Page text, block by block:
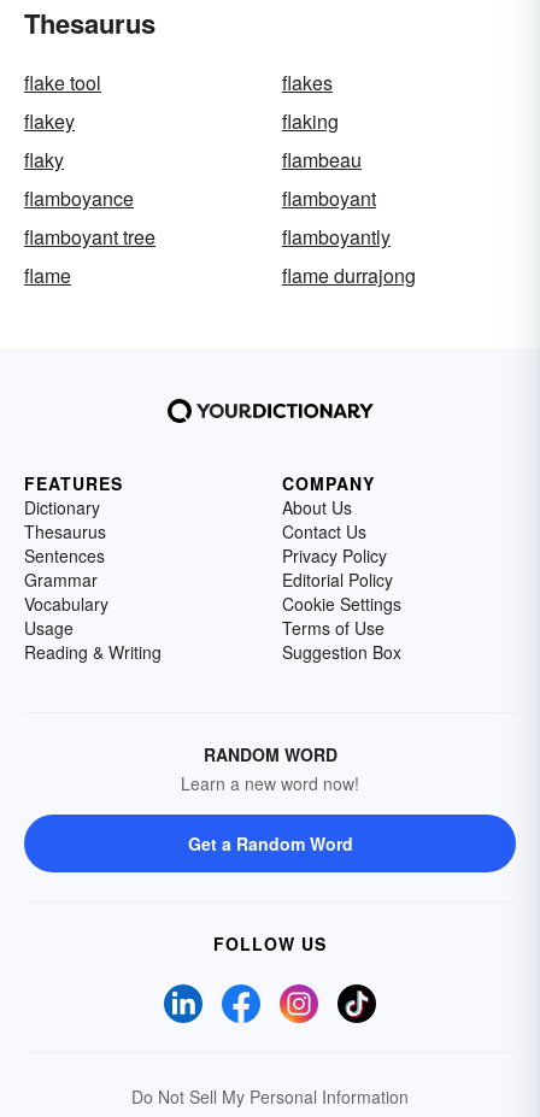
Thesaurus
flake tool
flakes
flakey
flaking
flaky
flambeau
flamboyance
flamboyant
flamboyant tree
flamboyantly
flame
flame durrajong
FEATURES
Dictionary
Thesaurus
Sentences
Grammar
Vocabulary
Usage
Reading & Writing
COMPANY
About Us
Contact Us
Privacy Policy
Editorial Policy
Cookie Settings
Terms of Use
Suggestion Box
RANDOM WORD
Learn a new word now!
Get a Random Word
FOLLOW US
Do Not Sell My Personal Information